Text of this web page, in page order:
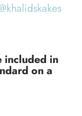
included in
on a